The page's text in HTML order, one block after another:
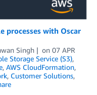
processes with Oscar
Singh on 07 APR
Storage Service (S3),
, AWS CloudFormation,
, Customer Solutions,